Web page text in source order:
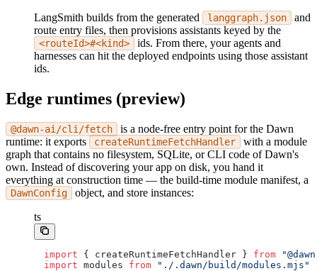
LangSmith builds from the generated
langgraph.json
and
route entry files, then provisions assistants keyed by the
<routeId>#<kind>
ids. From there, your agents and
harnesses can hit the deployed endpoints using those assistant
ids.
Edge runtimes (preview)
@dawn-ai/cli/fetch
is a node-free entry point for the Dawn
runtime: it exports
createRuntimeFetchHandler
with a module
graph that contains no filesystem, SQLite, or CLI code of Dawn's
own. Instead of discovering your app on disk, you hand it
everything at construction time — the build-time module manifest, a
DawnConfig
object, and store instances:
ts
import { createRuntimeFetchHandler } from
import modules from "./.dawn/build/modules.mjs"